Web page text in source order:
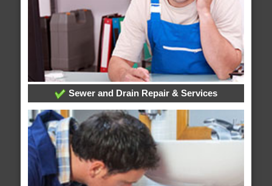
Sewer and Drain Repair & Services